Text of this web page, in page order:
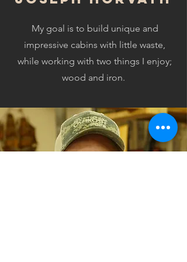
My goal is to build unique and
impressive cabins with little waste,
while working with two things I enjoy;
wood and iron.